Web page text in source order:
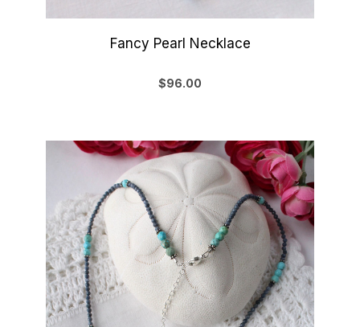
Fancy Pearl Necklace
$96.00